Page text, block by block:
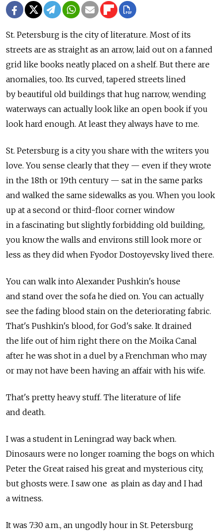
St. Petersburg is the city of literature. Most of its
streets are as straight as an arrow, laid out on a fanned
grid like books neatly placed on a shelf. But there are
anomalies, too. Its curved, tapered streets lined
by beautiful old buildings that hug narrow, wending
waterways can actually look like an open book if you
look hard enough. At least they always have to me.
St. Petersburg is a city you share with the writers you
love. You sense clearly that they — even if they wrote
in the 18th or 19th century — sat in the same parks
and walked the same sidewalks as you. When you look
up at a second or third-floor corner window
in a fascinating but slightly forbidding old building,
you know the walls and environs still look more or
less as they did when Fyodor Dostoyevsky lived there.
You can walk into Alexander Pushkin's house
and stand over the sofa he died on. You can actually
see the fading blood stain on the deteriorating fabric.
That's Pushkin's blood, for God's sake. It drained
the life out of him right there on the Moika Canal
after he was shot in a duel by a Frenchman who may
or may not have been having an affair with his wife.
That's pretty heavy stuff. The literature of life
and death.
I was a student in Leningrad way back when.
Dinosaurs were no longer roaming the bogs on which
Peter the Great raised his great and mysterious city,
but ghosts were. I saw one as plain as day and I had
a witness.
It was 7:30 a.m., an ungodly hour in St. Petersburg